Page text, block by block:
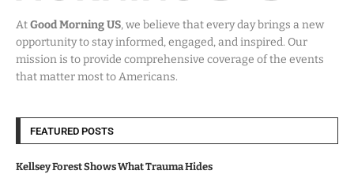
AtGood Morning US, we believe that every day brings a new
opportunity to stay informed, engaged, and inspired. Our
mission is to provide comprehensive coverage of the events
that matter most to Americans.
FEATURED POSTS
Kellsey Forest Shows What Trauma Hides